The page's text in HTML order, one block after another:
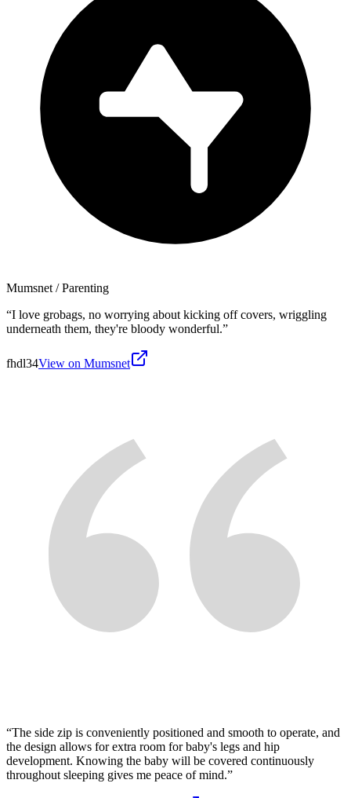
Mumsnet / Parenting
“I love grobags, no worrying about kicking off covers, wriggling
underneath them, they're bloody wonderful.”
fhdl34View on Mumsnet
“The side zip is conveniently positioned and smooth to operate, and
the design allows for extra room for baby's legs and hip
development. Knowing the baby will be covered continuously
throughout sleeping gives me peace of mind.”